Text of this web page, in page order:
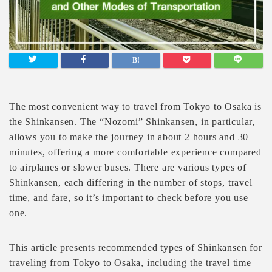
The most convenient way to travel from Tokyo to Osaka is
the Shinkansen. The “Nozomi” Shinkansen, in particular,
allows you to make the journey in about 2 hours and 30
minutes, offering a more comfortable experience compared
to airplanes or slower buses. There are various types of
Shinkansen, each differing in the number of stops, travel
time, and fare, so it’s important to check before you use
one.
This article presents recommended types of Shinkansen for
traveling from Tokyo to Osaka, including the travel time